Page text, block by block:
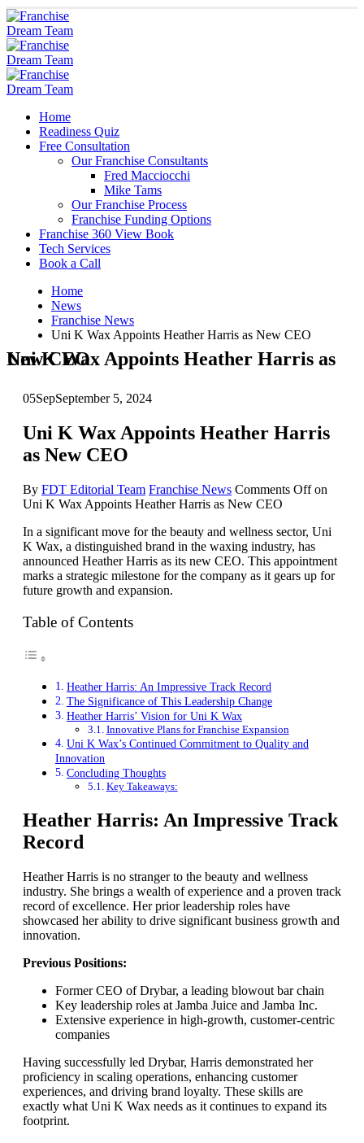
Home
Readiness Quiz
Free Consultation
Our Franchise Consultants
Fred Macciocchi
Mike Tams
Our Franchise Process
Franchise Funding Options
Franchise 360 View Book
Tech Services
Book a Call
Home
News
Franchise News
Uni K Wax Appoints Heather Harris as New CEO
Uni K Wax Appoints Heather Harris as New CEO
05SepSeptember 5, 2024
Uni K Wax Appoints Heather Harris
as New CEO
By FDT Editorial Team Franchise News Comments Offon
Uni K Wax Appoints Heather Harris as New CEO
In a significant move for the beauty and wellness sector, Uni
K Wax, a distinguished brand in the waxing industry, has
announced Heather Harris as its new CEO. This appointment
marks a strategic milestone for the company as it gears up for
future growth and expansion.
Table of Contents
Heather Harris: An Impressive Track Record
The Significance of This Leadership Change
Heather Harris’ Vision for Uni K Wax
Innovative Plans for Franchise Expansion
Uni K Wax’s Continued Commitment to Quality and
Innovation
Concluding Thoughts
Key Takeaways:
Heather Harris: An Impressive Track
Record
Heather Harris is no stranger to the beauty and wellness
industry. She brings a wealth of experience and a proven track
record of excellence. Her prior leadership roles have
showcased her ability to drive significant business growth and
innovation.
Previous Positions:
Former CEO of Drybar, a leading blowout bar chain
Key leadership roles at Jamba Juice and Jamba Inc.
Extensive experience in high-growth, customer-centric
companies
Having successfully led Drybar, Harris demonstrated her
proficiency in scaling operations, enhancing customer
experiences, and driving brand loyalty. These skills are
exactly what Uni K Wax needs as it continues to expand its
footprint.